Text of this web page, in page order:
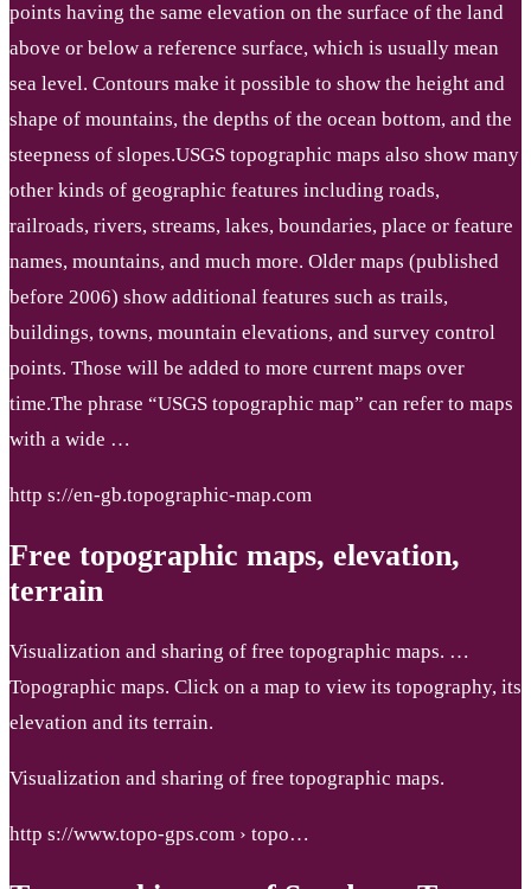
points having the same elevation on the surface of the land
above or below a reference surface, which is usually mean
sea level. Contours make it possible to show the height and
shape of mountains, the depths of the ocean bottom, and the
steepness of slopes.USGS topographic maps also show many
other kinds of geographic features including roads,
railroads, rivers, streams, lakes, boundaries, place or feature
names, mountains, and much more. Older maps (published
before 2006) show additional features such as trails,
buildings, towns, mountain elevations, and survey control
points. Those will be added to more current maps over
time.The phrase “USGS topographic map” can refer to maps
with a wide …
http s://en-gb.topographic-map.com
Free topographic maps, elevation,
terrain
Visualization and sharing of free topographic maps. …
Topographic maps. Click on a map to view its topography, its
elevation and its terrain.
Visualization and sharing of free topographic maps.
http s://www.topo-gps.com › topo…